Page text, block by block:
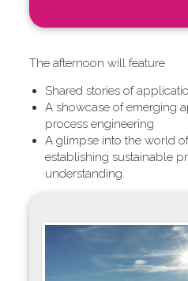
T​he afternoon will feature
Shared stories of
A showcase of emerging
process engineering
A glimpse into the world
establishing sustainable
understanding.